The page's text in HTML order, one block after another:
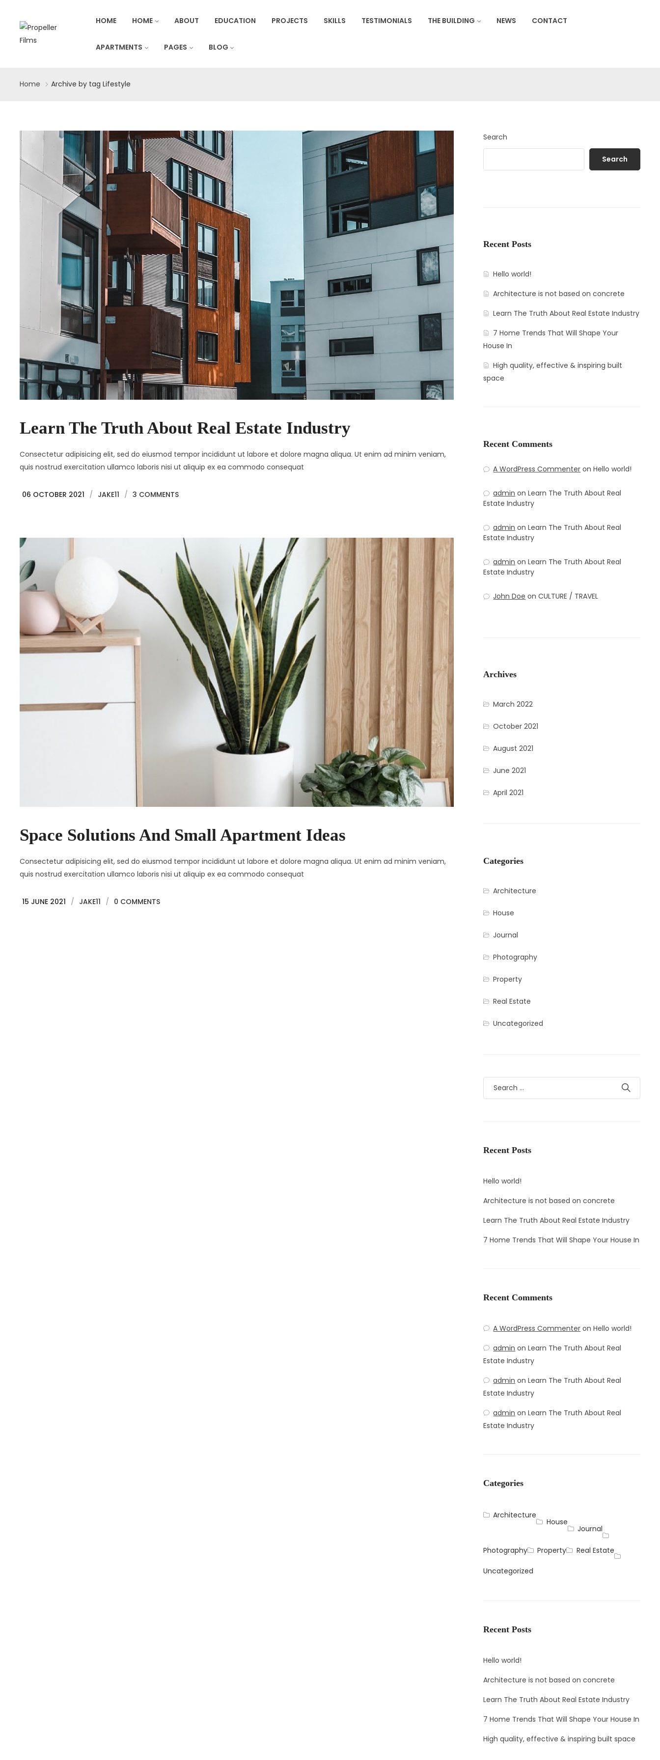
HOME HOME ABOUT EDUCATION PROJECTS SKILLS TESTIMONIALS THE BUILDING NEWS CONTACT
APARTMENTS PAGES BLOG
Home Archive by tag Lifestyle
Learn The Truth About Real Estate Industry
Consectetur adipisicing elit, sed do eiusmod tempor incididunt ut labore et dolore magna aliqua. Ut enim ad minim veniam,
quis nostrud exercitation ullamco laboris nisi ut aliquip ex ea commodo consequat
06 OCTOBER 2021 / JAKE11 / 3 COMMENTS
Space Solutions And Small Apartment Ideas
Consectetur adipisicing elit, sed do eiusmod tempor incididunt ut labore et dolore magna aliqua. Ut enim ad minim veniam,
quis nostrud exercitation ullamco laboris nisi ut aliquip ex ea commodo consequat
15 JUNE 2021 / JAKE11 / 0 COMMENTS
Search
Search
Recent Posts
Hello world!
Architecture is not based on concrete
Learn The Truth About Real Estate Industry
7 Home Trends That Will Shape Your
House In
High quality, effective & inspiring built
space
Recent Comments
A WordPress Commenter onHello world!
admin onLearn The Truth About Real
Estate Industry
admin onLearn The Truth About Real
Estate Industry
admin onLearn The Truth About Real
Estate Industry
John Doe onCULTURE / TRAVEL
Archives
March 2022
October 2021
August 2021
June 2021
April 2021
Categories
Architecture
House
Journal
Photography
Property
Real Estate
Uncategorized
Recent Posts
Hello world!
Architecture is not based on concrete
Learn The Truth About Real Estate Industry
7 Home Trends That Will Shape Your House In
Recent Comments
A WordPress Commenter onHello world!
admin onLearn The Truth About Real
Estate Industry
admin onLearn The Truth About Real
Estate Industry
admin onLearn The Truth About Real
Estate Industry
Categories
Architecture
House
Journal
Photography Property Real Estate
Uncategorized
Recent Posts
Hello world!
Architecture is not based on concrete
Learn The Truth About Real Estate Industry
7 Home Trends That Will Shape Your House In
High quality, effective & inspiring built space